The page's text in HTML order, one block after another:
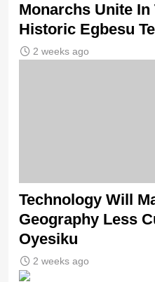
Monarchs Unite
Historic Egbesu
2 weeks ago
Technology Will
Geography Less
Oyesiku
2 weeks ago